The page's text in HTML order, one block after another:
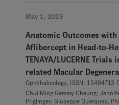
May 1, 2025
Anatomic Outcomes with
Aflibercept in Head-to-
TENAYA/LUCERNE Trials
related Macular
Ophthalmology, ISSN: 15494713
Chui Ming Gemmy Cheung;
Priglinger; Giuseppe Querques;